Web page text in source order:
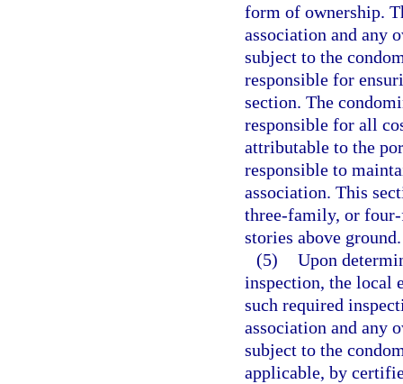
form of ownership.
association and any
subject to the
responsible for
section. The
responsible for all
attributable to the
responsible to
association. This
three-family, or
stories above ground.
(5) Upon
inspection, the local
such required
association and any
subject to the
applicable, by